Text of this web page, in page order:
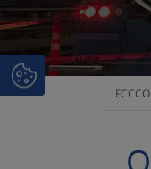
FCCCO